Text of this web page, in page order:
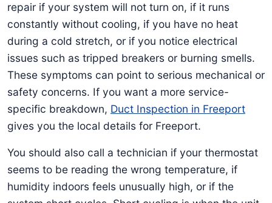
repair if your system will not turn on, if it runs
constantly without cooling, if you have no heat
during a cold stretch, or if you notice electrical
issues such as tripped breakers or burning smells.
These symptoms can point to serious mechanical or
safety concerns. If you want a more service-
specific breakdown, Duct Inspection in Freeport
gives you the local details for Freeport.
You should also call a technician if your thermostat
seems to be reading the wrong temperature, if
humidity indoors feels unusually high, or if the